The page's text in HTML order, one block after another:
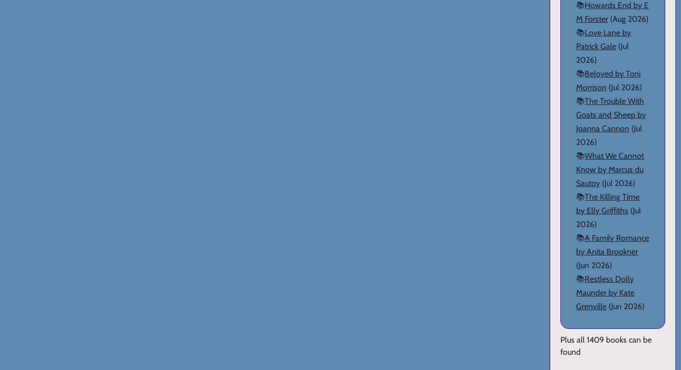
📚Howards End by E
M Forster (Aug 2026)
📚Love Lane by
Patrick Gale (Jul
2026)
📚Beloved by Toni
Morrison (Jul 2026)
📚The Trouble With
Goats and Sheep by
Joanna Cannon (Jul
2026)
📚What We Cannot
Know by Marcus du
Sautoy (Jul 2026)
📚The Killing Time
by Elly Griffiths (Jul
2026)
📚A Family Romance
by Anita Brookner
(Jun 2026)
📚Restless Dolly
Maunder by Kate
Grenville (Jun 2026)
Plus all 1409 books can be
found